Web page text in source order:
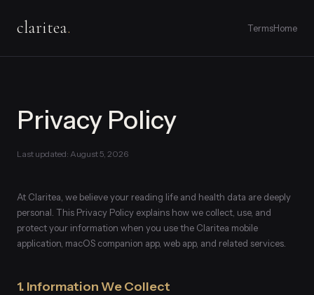
claritea. TermsHome
Privacy Policy
Last updated: August 5, 2026
At Claritea, we believe your reading life and health data are deeply
personal. This Privacy Policy explains how we collect, use, and
protect your information when you use the Claritea mobile
application, macOS companion app, web app, and related services.
1. Information We Collect